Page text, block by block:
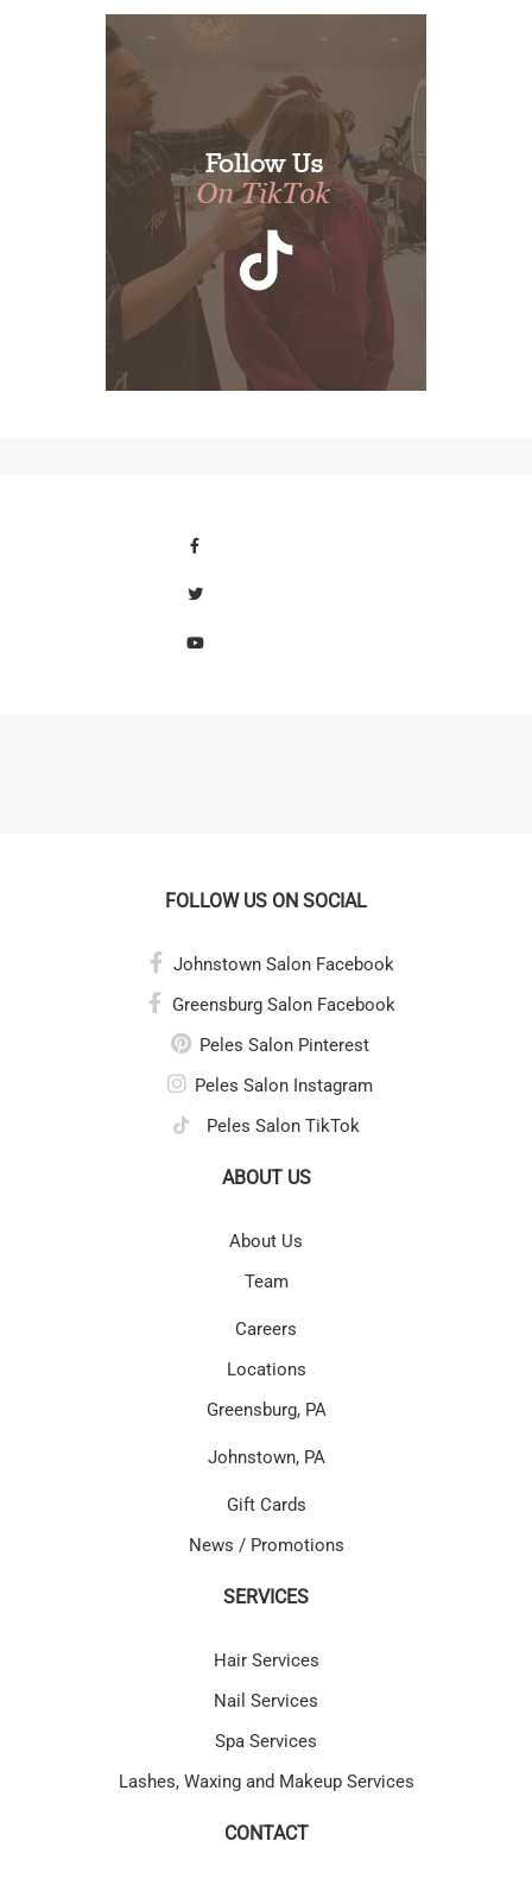
FOLLOW US ON SOCIAL
Johnstown Salon Facebook
Greensburg Salon Facebook
Peles Salon Pinterest
Peles Salon Instagram
Peles Salon TikTok
ABOUT US
About Us
Team
Careers
Locations
Greensburg, PA
Johnstown, PA
Gift Cards
News / Promotions
SERVICES
Hair Services
Nail Services
Spa Services
Lashes, Waxing and Makeup Services
CONTACT